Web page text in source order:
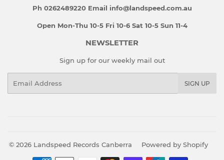
Ph 0262489220 Email info@landspeed.com.au
Open Mon-Thu 10-5 Fri 10-6 Sat 10-5 Sun 11-4
NEWSLETTER
Sign up for our weekly mail out
SIGN UP
© 2026 Landspeed Records Canberra Powered by Shopify